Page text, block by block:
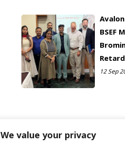
We value your privacy
BSEF
12 Sep